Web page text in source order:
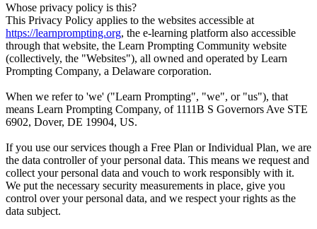
Whose privacy policy is this?
This Privacy Policy applies to the websites accessible at
https://learnprompting.org, the e-learning platform also accessible
through that website, the Learn Prompting Community website
(collectively, the "Websites"), all owned and operated by Learn
Prompting Company, a Delaware corporation.
When we refer to 'we' ("Learn Prompting", "we", or "us"), that
means Learn Prompting Company, of 1111B S Governors Ave STE
6902, Dover, DE 19904, US.
If you use our services though a Free Plan or Individual Plan, we are
the data controller of your personal data. This means we request and
collect your personal data and vouch to work responsibly with it.
We put the necessary security measurements in place, give you
control over your personal data, and we respect your rights as the
data subject.